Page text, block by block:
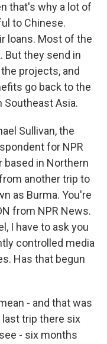
that's why a lot of
to Chinese.
loans. Most of the
But they send in
projects, and
go back to the
Southeast Asia.
Sullivan, the
for NPR
based in Northern
another trip to
as Burma. You're
from NPR News.
I have to ask you
controlled media
Has that begun
- and that was
trip there six
- six months